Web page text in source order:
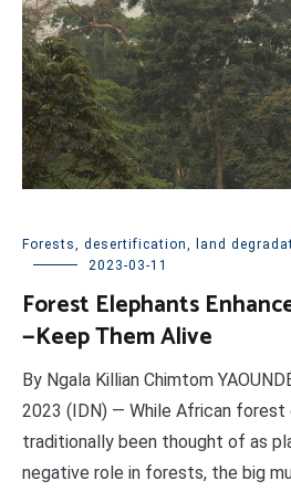
Forests, desertification, land
2023-03-11
Forest Elephants
—Keep Them Alive
By Ngala Killian Chimtom
2023 (IDN) — While African forest
traditionally been thought of as
negative role in forests, the big